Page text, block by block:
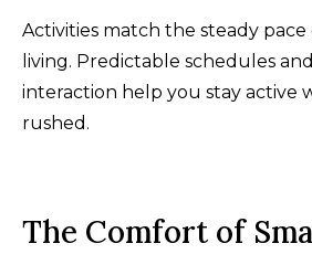
Activities match the steady
living. Predictable schedules
interaction help you stay active
rushed.
The Comfort of